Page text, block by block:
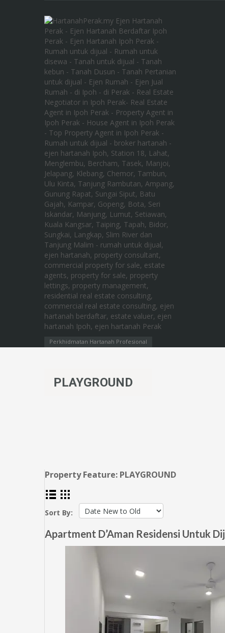
Perkhidmatan Hartanah Profesional
PLAYGROUND
Property Feature: PLAYGROUND
Sort By:
Apartment D’Aman Residensi Untuk